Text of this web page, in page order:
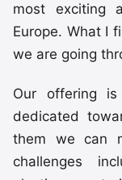
most exciting
Europe. What I
we are going
Our offering
dedicated
them we can
challenges